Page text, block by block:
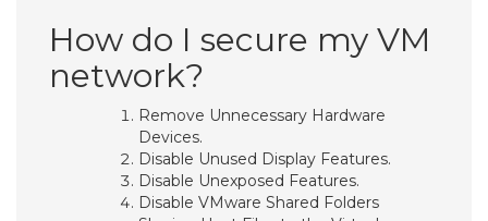
How do I secure my VM
network?
Remove Unnecessary Hardware
Devices.
Disable Unused Display Features.
Disable Unexposed Features.
Disable VMware Shared Folders